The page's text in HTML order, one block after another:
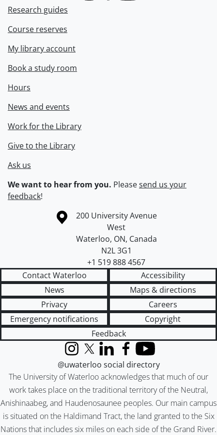
Research guides
Course reserves
My library account
Book a study room
Hours
News and events
Work for the Library
Give to the Library
Ask us
We want to hear from you. Pleasesend us your
feedback!
Information about the University of Waterloo
Campus map
200 University Avenue
West
Waterloo, ON, Canada
N2L 3G1
+1 519 888 4567
Contact Waterloo
Accessibility
News
Maps & directions
Privacy
Careers
Emergency notifications
Copyright
Feedback
The University of Waterloo acknowledges that much of our
work takes place on the traditional territory of the Neutral,
Anishinaabeg, and Haudenosaunee peoples. Our main campus
is situated on the Haldimand Tract, the land granted to the Six
Nations that includes six miles on each side of the Grand River.
InstagramX (formerly Twitter)
LinkedInFacebook
YouTube
@uwaterloo social directory